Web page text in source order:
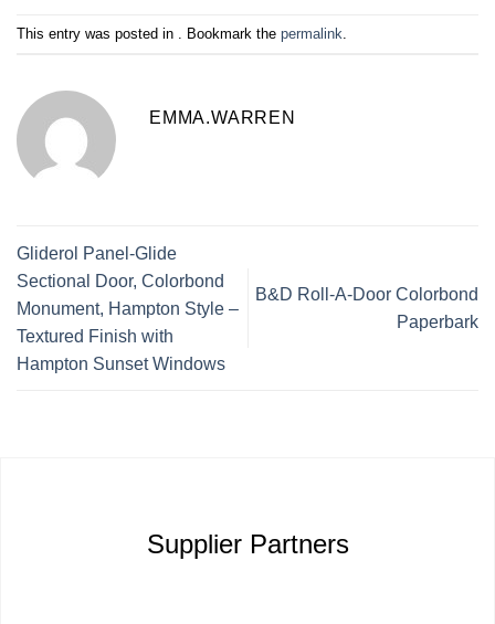
This entry was posted in . Bookmark the permalink
EMMA.WARREN
Gliderol Panel-Glide
Sectional Door, Colorbond
Monument, Hampton Style –
Textured Finish with
Hampton Sunset Windows
B&D Roll-A-Door Colorbond
Paperbark
Supplier Partners